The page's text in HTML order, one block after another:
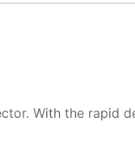
With the rapid